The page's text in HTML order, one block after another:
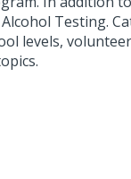
Testing.
levels,